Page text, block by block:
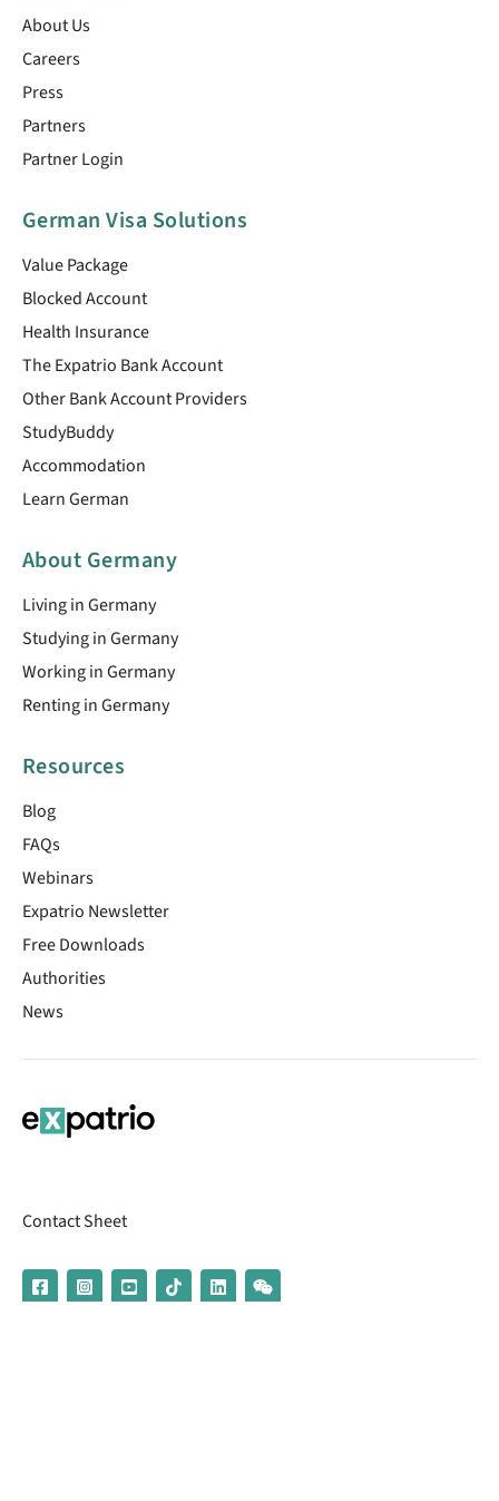
About Us
Careers
Press
Partners
Partner Login
German Visa Solutions
Value Package
Blocked Account
Health Insurance
The Expatrio Bank Account
Other Bank Account Providers
StudyBuddy
Accommodation
Learn German
About Germany
Living in Germany
Studying in Germany
Working in Germany
Renting in Germany
Resources
Blog
FAQs
Webinars
Expatrio Newsletter
Free Downloads
Authorities
News
Contact Sheet